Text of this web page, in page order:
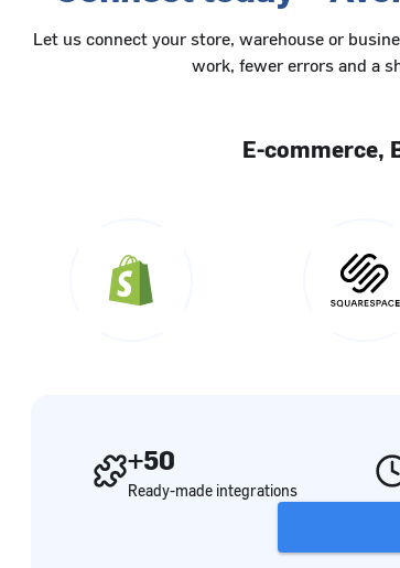
Let us connect your store, warehouse or
work, fewer errors and a
E-commerce,
+50
Ready-made integrations